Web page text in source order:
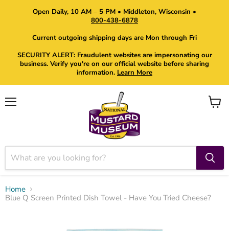
Open Daily, 10 AM – 5 PM • Middleton, Wisconsin •
800-438-6878
Current outgoing shipping days are Mon through Fri
SECURITY ALERT: Fraudulent websites are impersonating our
business. Verify you're on our official website before sharing
information. Learn More
View
Home
Blue Q Screen Printed Dish Towel - Have You Tried Cheese?